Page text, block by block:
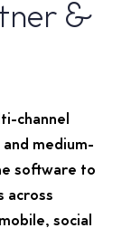
&
channel
medium-
software to
across
social